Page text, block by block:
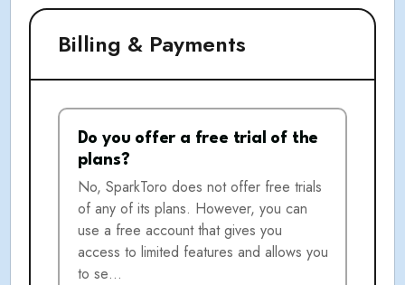
Billing & Payments
Do you offer a free trial of the
plans?
No, SparkToro does not offer free trials
of any of its plans. However, you can
use a free account that gives you
access to limited features and allows you
to se…